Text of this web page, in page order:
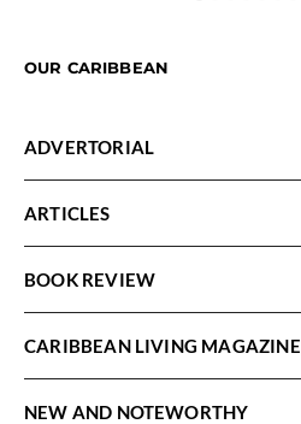
OUR CARIBBEAN
ADVERTORIAL
ARTICLES
BOOK REVIEW
CARIBBEAN LIVING MAGAZINE
NEW AND NOTEWORTHY